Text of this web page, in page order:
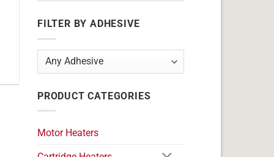
FILTER BY ADHESIVE
PRODUCT CATEGORIES
Motor Heaters